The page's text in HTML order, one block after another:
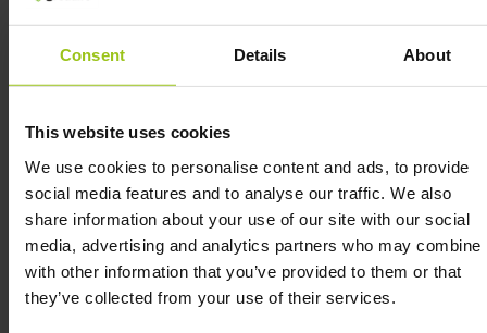
Consent Details About
This website uses cookies
We use cookies to personalise content and ads, to provide
social media features and to analyse our traffic. We also
share information about your use of our site with our social
media, advertising and analytics partners who may combine
with other information that you’ve provided to them or that
they’ve collected from your use of their services.
Kids One Daily Multivitamin includes
micronutrients to support the growth and
development of children. It also contains a full
spectrum of B vitamins to support cellular energy
Daily Multivitamin contains nutrients which help
the immune system to function properly, and
which also help to protect the cells against
oxidative stress. Kids One Daily Multivitamin also
contains micronutrients which help the
neurological system to function properly and
reduce fatigue and exhaustion. Kids One Daily